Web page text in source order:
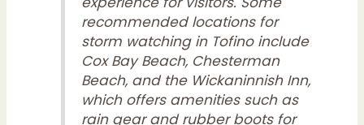
recommended locations for
storm watching in Tofino include
Cox Bay Beach, Chesterman
Beach, and the Wickaninnish Inn,
which offers amenities such as
rain gear and rubber boots for